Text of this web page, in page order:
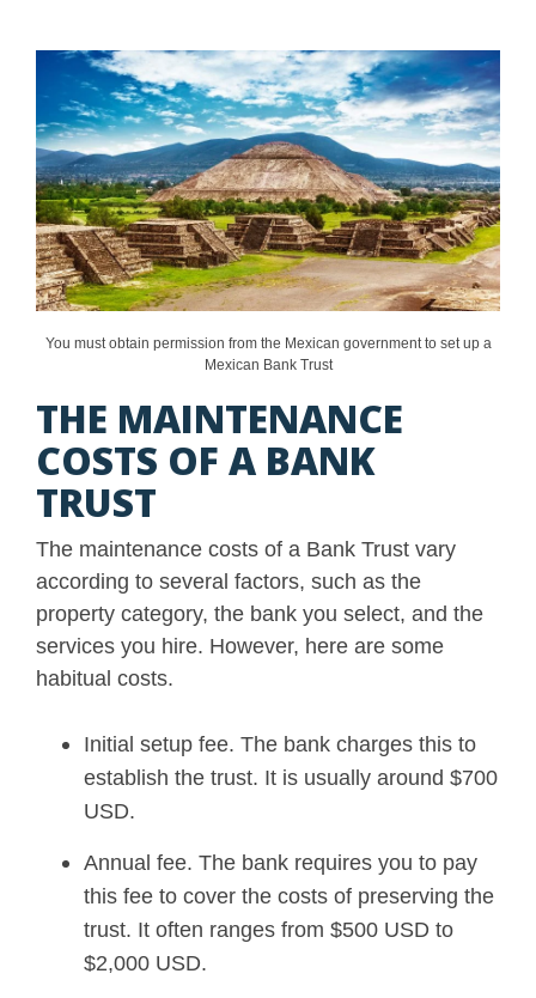
You must obtain permission from the Mexican government to set up a
Mexican Bank Trust
THE MAINTENANCE
COSTS OF A BANK
TRUST
The maintenance costs of a Bank Trust vary
according to several factors, such as the
property category, the bank you select, and the
services you hire. However, here are some
habitual costs.
Initial setup fee. The bank charges this to
establish the trust. It is usually around $700
USD.
Annual fee. The bank requires you to pay
this fee to cover the costs of preserving the
trust. It often ranges from $500 USD to
$2,000 USD.